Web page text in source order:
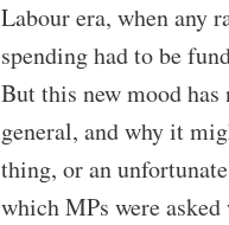
Labour era, when any
spending had to be
But this new mood
general, and why it
thing, or an
which MPs were